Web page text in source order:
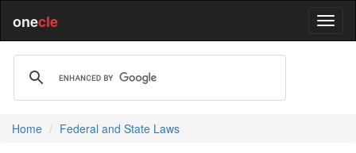
onecle
Home Federal and State Laws